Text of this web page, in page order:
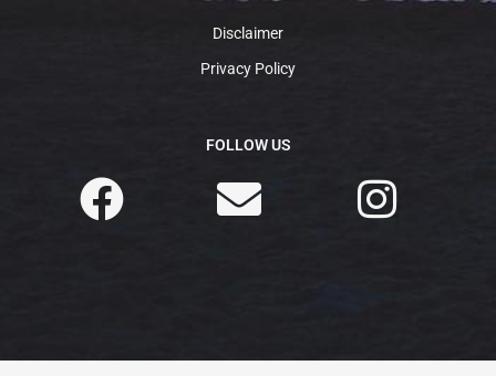
Disclaimer
Privacy Policy
FOLLOW US